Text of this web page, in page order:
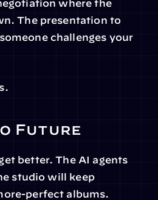
where the
The presentation to
challenges your
Future
better. The AI agents
studio will keep
perfect albums.